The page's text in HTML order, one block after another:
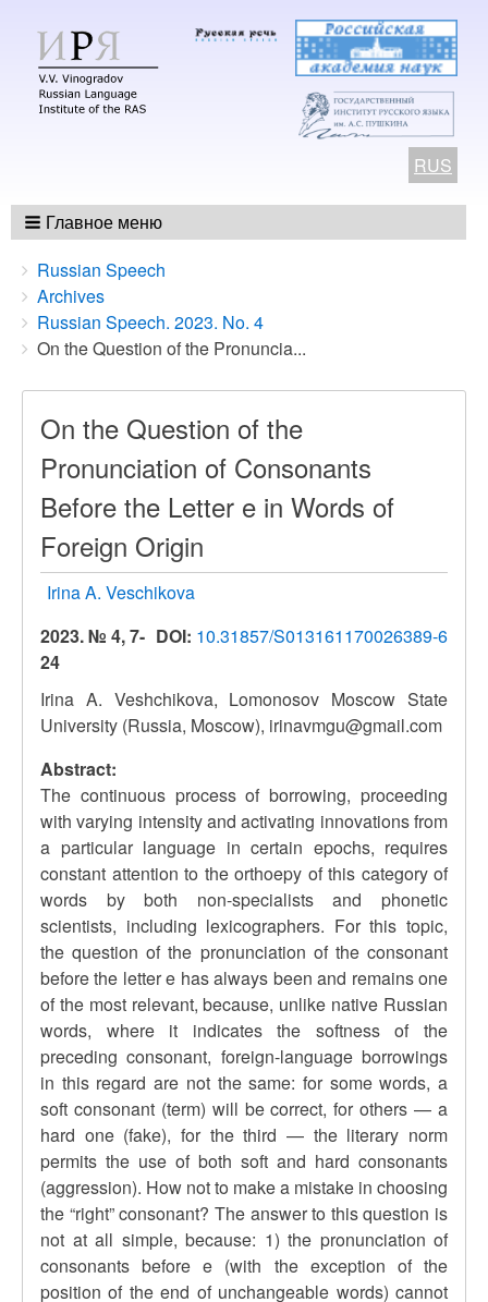
RUS
Главное меню
Breadcrumbs
You
are
here:
Russian Speech
Archives
Russian Speech. 2023. No. 4
On the Question of the Pronuncia...
On the Question of the
Pronunciation of Consonants
Before the Letter e in Words of
Foreign Origin
Irina A. Veschikova
DOI: 10.31857/S013161170026389-6
2023. № 4, 7-
24
Irina A. Veshchikova, Lomonosov Moscow State
University (Russia, Moscow), irinavmgu@gmail.com
Abstract:
The continuous process of borrowing, proceeding
with varying intensity and activating innovations from
a particular language in certain epochs, requires
constant attention to the orthoepy of this category of
words by both non-specialists and phonetic
scientists, including lexicographers. For this topic,
the question of the pronunciation of the consonant
before the letter e has always been and remains one
of the most relevant, because, unlike native Russian
words, where it indicates the softness of the
preceding consonant, foreign-language borrowings
in this regard are not the same: for some words, a
soft consonant (term) will be correct, for others — a
hard one (fake), for the third — the literary norm
permits the use of both soft and hard consonants
(aggression). How not to make a mistake in choosing
the “right” consonant? The answer to this question is
not at all simple, because: 1) the pronunciation of
consonants before e (with the exception of the
position of the end of unchangeable words) cannot